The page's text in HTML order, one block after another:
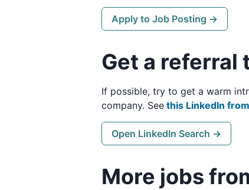
Apply to Job Posting →
Get a referral
If possible, try to get a warm
company. See this LinkedIn
Open LinkedIn Search →
More jobs